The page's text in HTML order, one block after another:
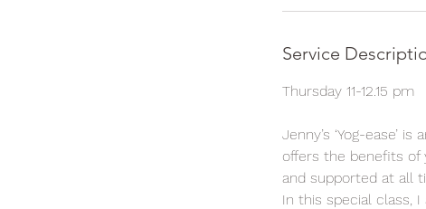
Service
Thursday 11-12.15 pm
Jenny’s ‘Yog-ease’
offers the benefits of
and supported at all
In this special class,